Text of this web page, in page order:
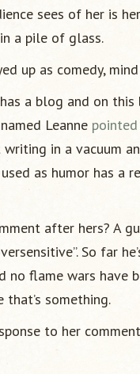
sees of her is
a pile of glass.
up as comedy,
has a blog and on
Leanne
writing in a vacuum
as humor has a
after hers? A
So far
no flame wars have
that’s something.
to her